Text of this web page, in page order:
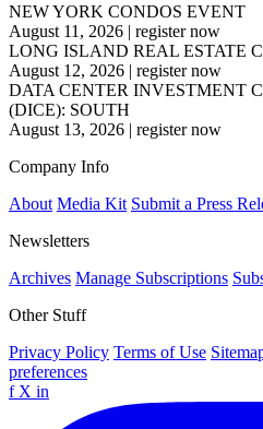
NEW YORK CONDOS EVENT
August 11, 2026 | register now
LONG ISLAND REAL ESTATE
August 12, 2026 | register now
DATA CENTER INVESTMENT
(DICE): SOUTH
August 13, 2026 | register now
Company Info
About Media Kit Submit a Press
Newsletters
Archives Manage Subscriptions
Other Stuff
Privacy Policy Terms of Use
preferences
f X in